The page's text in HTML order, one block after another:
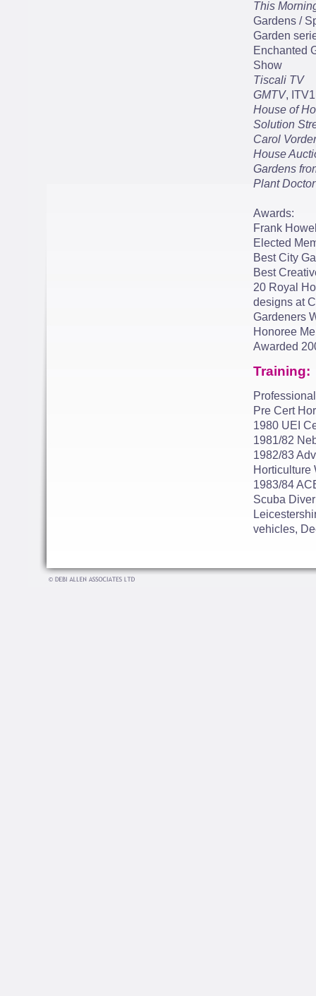
This
Gardens /
Garden
Enchanted
Show
Tiscali TV
GMTV, ITV1
House of
Solution
Carol
House
Gardens
Plant Doctor
Awards:
Frank
Elected
Best City
Best
20 Royal
designs at
Gardeners
Honoree
Awarded
Training:
Pre Cert
1980 UEI
1981/82
1982/83
Horticulture
1983/84
Scuba
vehicles,